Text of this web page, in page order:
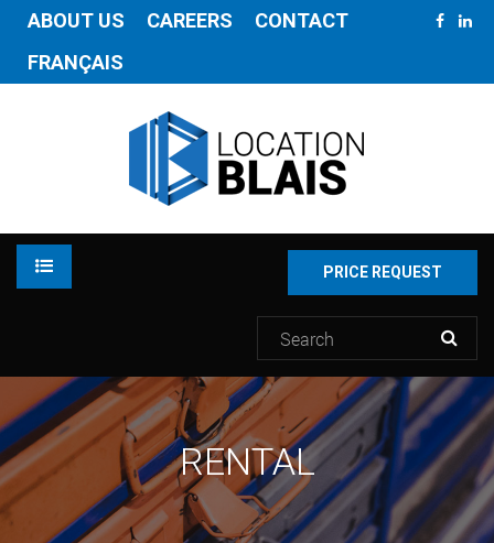
ABOUT US CAREERS
CONTACT
FRANÇAIS
RENTAL
INVENTORY
SERVICES
PRICE REQUEST
RENTAL